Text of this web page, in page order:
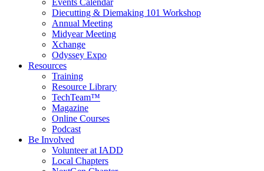
Events Calendar
Diecutting & Diemaking 101 Workshop
Annual Meeting
Midyear Meeting
Xchange
Odyssey Expo
Resources
Training
Resource Library
TechTeam™
Magazine
Online Courses
Podcast
Be Involved
Volunteer at IADD
Local Chapters